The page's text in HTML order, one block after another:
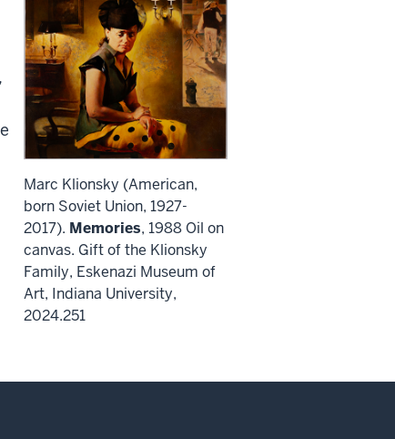
Marc Klionsky (American,
born Soviet Union, 1927-
2017). Memories, 1988 Oil on
canvas. Gift of the Klionsky
Family, Eskenazi Museum of
Art, Indiana University,
2024.251